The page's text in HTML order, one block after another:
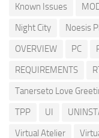
Known Issues
Night City
Noesis
OVERVIEW
PC
REQUIREMENTS
Tanerseto Love
TPP
UI
Virtual Atelier